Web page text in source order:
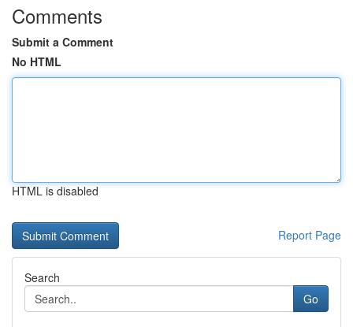
Comments
Submit a Comment
No HTML
HTML is disabled
Report Page
Search
Go